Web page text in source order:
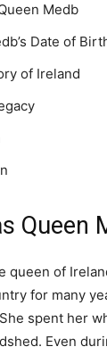
Medb
Date of
of Ireland
Queen
queen of
for many
spent her
Even